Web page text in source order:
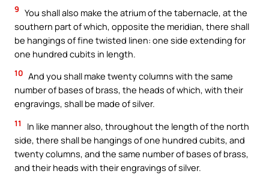
9 You shall also make the atrium of the tabernacle, at the
southern part of which, opposite the meridian, there shall
be hangings of fine twisted linen: one side extending for
one hundred cubits in length.
10 And you shall make twenty columns with the same
number of bases of brass, the heads of which, with their
engravings, shall be made of silver.
11
In like manner also, throughout the length of the north
side, there shall be hangings of one hundred cubits, and
twenty columns, and the same number of bases of brass,
and their heads with their engravings of silver.